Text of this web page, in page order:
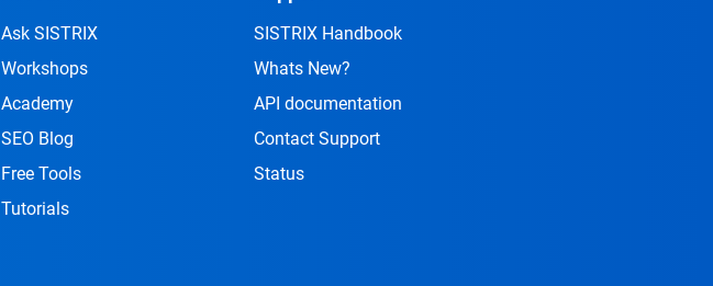
Ask SISTRIX
Workshops
Academy
SEO Blog
Free Tools
Tutorials
SISTRIX Handbook
Whats New?
API documentation
Contact Support
Status